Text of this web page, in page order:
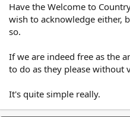
the sheds until the
that way they won't
It’s not OUR
important part of our
When we have one
Australians to
Have the Welcome to
wish to acknowledge either,
so.
If we are indeed free as the
to do as they please without
It's quite simple really.